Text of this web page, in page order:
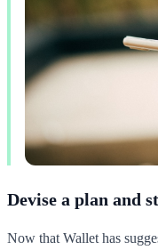
Devise a plan and
Now that Wallet has